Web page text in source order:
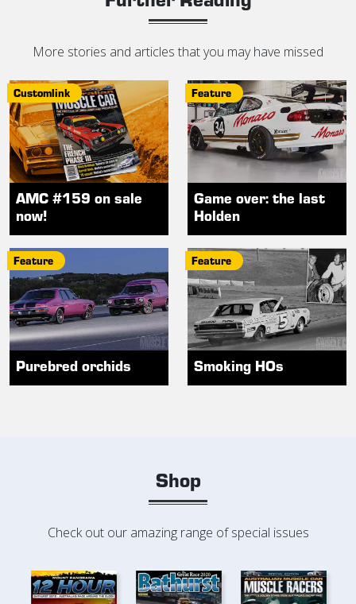
More stories and articles that you may have missed
Customlink
AMC #159 on sale
now!
Feature
Game over: the last
Holden
Feature
Purebred orchids
Feature
Smoking HOs
Shop
Check out our amazing range of special issues